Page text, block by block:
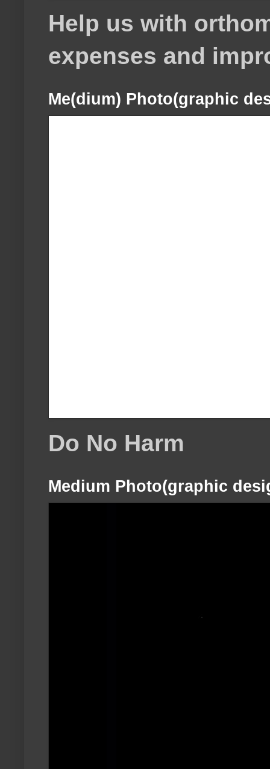
Help us with
expenses and
Me(dium) Photo(graphic
Do No Harm
Medium Photo(graphic